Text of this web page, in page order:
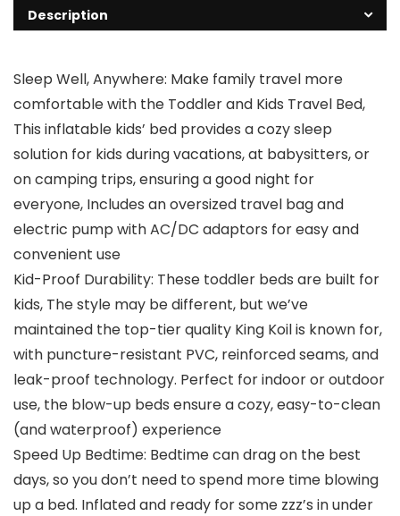
Description
Sleep Well, Anywhere: Make family travel more
comfortable with the Toddler and Kids Travel Bed,
This inflatable kids’ bed provides a cozy sleep
solution for kids during vacations, at babysitters, or
on camping trips, ensuring a good night for
everyone, Includes an oversized travel bag and
electric pump with AC/DC adaptors for easy and
convenient use
Kid-Proof Durability: These toddler beds are built for
kids, The style may be different, but we’ve
maintained the top-tier quality King Koil is known for,
with puncture-resistant PVC, reinforced seams, and
leak-proof technology. Perfect for indoor or outdoor
use, the blow-up beds ensure a cozy, easy-to-clean
(and waterproof) experience
Speed Up Bedtime: Bedtime can drag on the best
days, so you don’t need to spend more time blowing
up a bed. Inflated and ready for some zzz’s in under